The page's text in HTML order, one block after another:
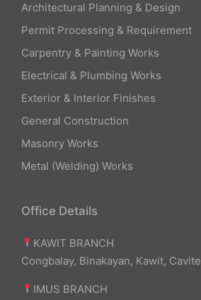
Architectural Planning & Design
Permit Processing & Requirement
Carpentry & Painting Works
Electrical & Plumbing Works
Exterior & Interior Finishes
General Construction
Masonry Works
Metal (Welding) Works
Office Details
KAWIT BRANCH
Congbalay, Binakayan, Kawit, Cavite
IMUS BRANCH